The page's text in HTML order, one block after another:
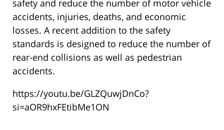
safety and reduce the number of motor vehicle
accidents, injuries, deaths, and economic
losses. A recent addition to the safety
standards is designed to reduce the number of
rear-end collisions as well as pedestrian
accidents.
https://youtu.be/GLZQuwjDnCo?
si=aOR9hxFEtibMe1ON